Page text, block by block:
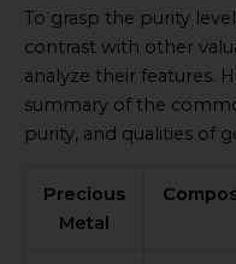
To grasp the purity
contrast with other
analyze their features.
summary of the
purity, and qualities of
Precious
Metal